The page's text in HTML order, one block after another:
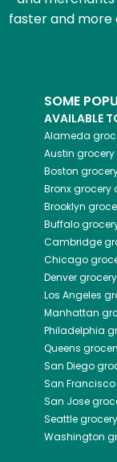
faster and
SOME
AVAILABLE
Alameda
Austin grocery
Boston
Bronxgrocery
Brooklyn
Buffalo
Cambridge
Chicago
Denver
Los Angeles
Manhattan
Philadelphia
Queens
San Diego
San Francisco
San Jose
Seattle
Washington